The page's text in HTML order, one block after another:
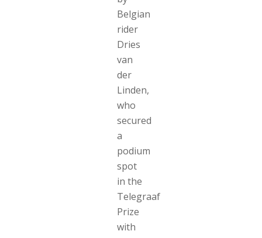
Belgian
rider
Dries
van
der
Linden,
who
secured
a
podium
spot
in the
Telegraaf
Prize
with